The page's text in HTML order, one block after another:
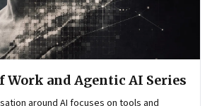
Work and Agentic AI Series